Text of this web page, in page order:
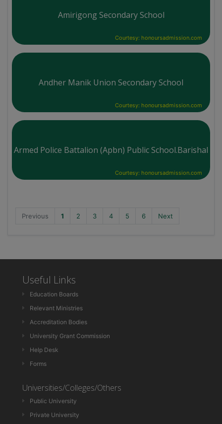
Amirigong Secondary School
Courtesy: honoursadmission.com
Andher Manik Union Secondary School
Courtesy: honoursadmission.com
Armed Police Battalion (Apbn) Public School.Barishal
Courtesy: honoursadmission.com
Previous 1 2 3 4 5 6 Next
Useful Links
Education Boards
Relevant Ministries
Accreditation Bodies
University Grant Commission
Help Desk
Forms
Universities/Colleges/Others
Public University
Private University